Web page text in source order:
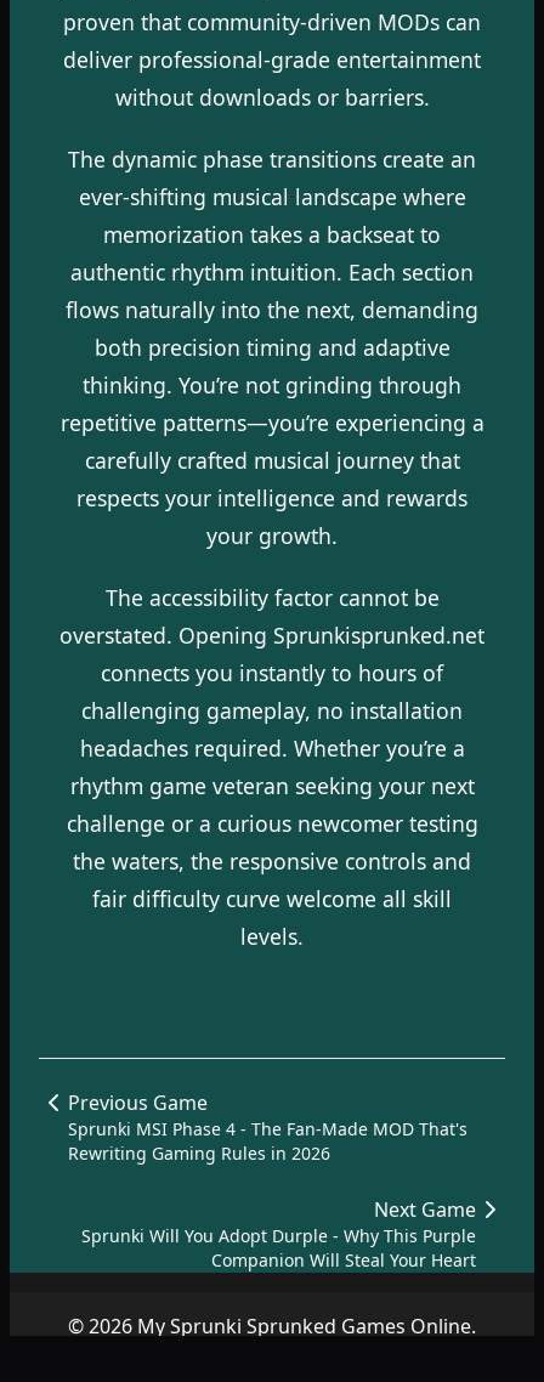
proven that community-driven MODs can
deliver professional-grade entertainment
without downloads or barriers.
The dynamic phase transitions create an
ever-shifting musical landscape where
memorization takes a backseat to
authentic rhythm intuition. Each section
flows naturally into the next, demanding
both precision timing and adaptive
thinking. You’re not grinding through
repetitive patterns—you’re experiencing a
carefully crafted musical journey that
respects your intelligence and rewards
your growth.
The accessibility factor cannot be
overstated. Opening Sprunkisprunked.net
connects you instantly to hours of
challenging gameplay, no installation
headaches required. Whether you’re a
rhythm game veteran seeking your next
challenge or a curious newcomer testing
the waters, the responsive controls and
fair difficulty curve welcome all skill
levels.
Previous Game
Sprunki MSI Phase 4 - The Fan-Made MOD That's
Rewriting Gaming Rules in 2026
Next Game
Sprunki Will You Adopt Durple - Why This Purple
Companion Will Steal Your Heart
© 2026 My Sprunki Sprunked Games Online.